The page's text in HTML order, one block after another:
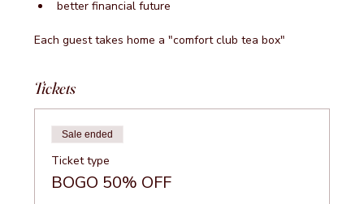
better financial future
Each guest takes home a "comfort club tea box"
Tickets
Sale ended
Ticket type
BOGO 50% OFF